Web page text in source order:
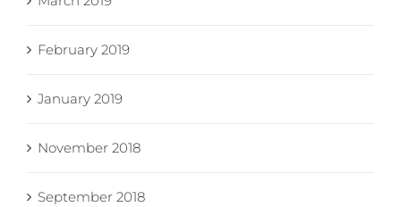
February 2019
January 2019
November 2018
September 2018